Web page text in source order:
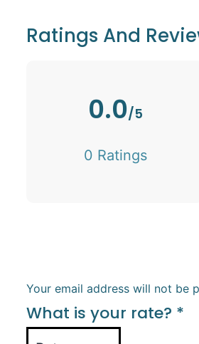
Ratings And
0.0/5
0 Ratings
Your email address will not be
What is your rate? *